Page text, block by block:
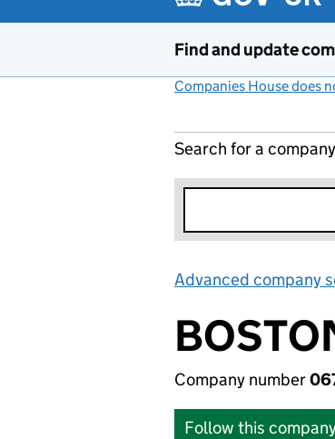
Find and update
Companies House does
Search for a
Advanced company
Company number
Follow this